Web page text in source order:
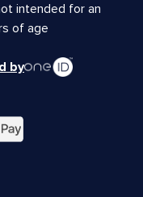
intended for an
of age
by